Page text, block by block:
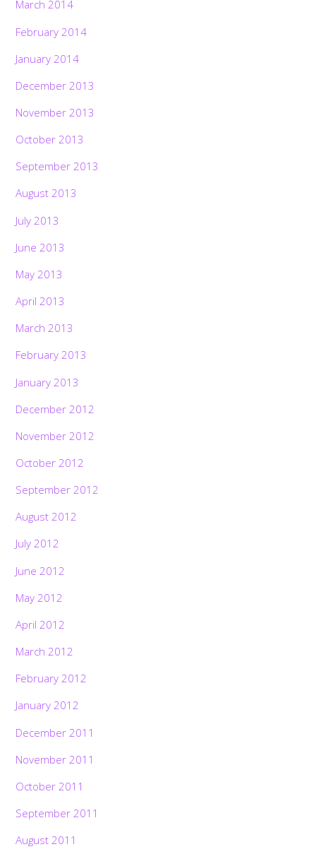
March 2014
February 2014
January 2014
December 2013
November 2013
October 2013
September 2013
August 2013
July 2013
June 2013
May 2013
April 2013
March 2013
February 2013
January 2013
December 2012
November 2012
October 2012
September 2012
August 2012
July 2012
June 2012
May 2012
April 2012
March 2012
February 2012
January 2012
December 2011
November 2011
October 2011
September 2011
August 2011